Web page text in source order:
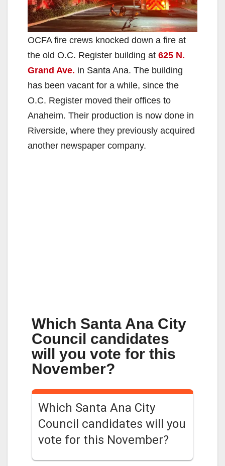
OCFA fire crews knocked down a fire at
the old O.C. Register building at 625 N.
Grand Ave. in Santa Ana. The building
has been vacant for a while, since the
O.C. Register moved their offices to
Anaheim. Their production is now done in
Riverside, where they previously acquired
another newspaper company.
Which Santa Ana City
Council candidates
will you vote for this
November?
Which Santa Ana City
Council candidates will you
vote for this November?